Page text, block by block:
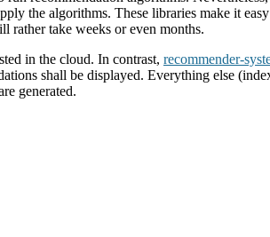
the algorithms. These libraries make it
rather take weeks or even months.
in the cloud. In contrast, recommender-
shall be displayed. Everything else
generated.